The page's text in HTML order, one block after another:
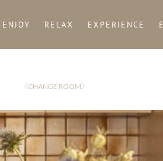
ENJOY RELAX EXPERIENCE
Arrival
CHANGE ROOM